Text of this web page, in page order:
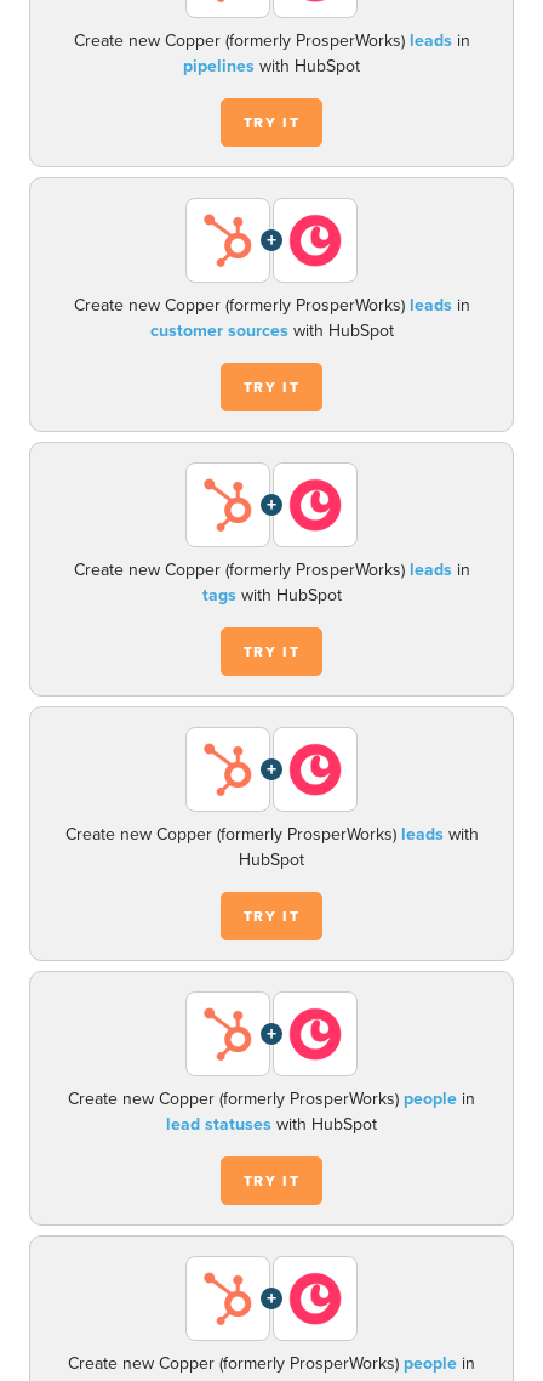
Create new Copper (formerly ProsperWorks) leadsin
pipelines with HubSpot
TRY IT
+
Create new Copper (formerly ProsperWorks) leadsin
customer sourceswith HubSpot
TRY IT
+
Create new Copper (formerly ProsperWorks) leadsin
tagswith HubSpot
TRY IT
+
Create new Copper (formerly ProsperWorks) leadswith
HubSpot
TRY IT
+
Create new Copper (formerly ProsperWorks) people in
lead statuses with HubSpot
TRY IT
+
Create new Copper (formerly ProsperWorks) people in